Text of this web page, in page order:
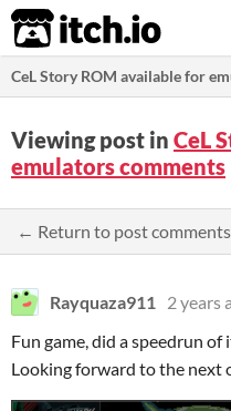
itch.io
CeL Story ROM available for
Viewing post in CeL
emulators comments
← Return to post comments
Rayquaza911 2 years
Fun game, did a speedrun
Looking forward to the next